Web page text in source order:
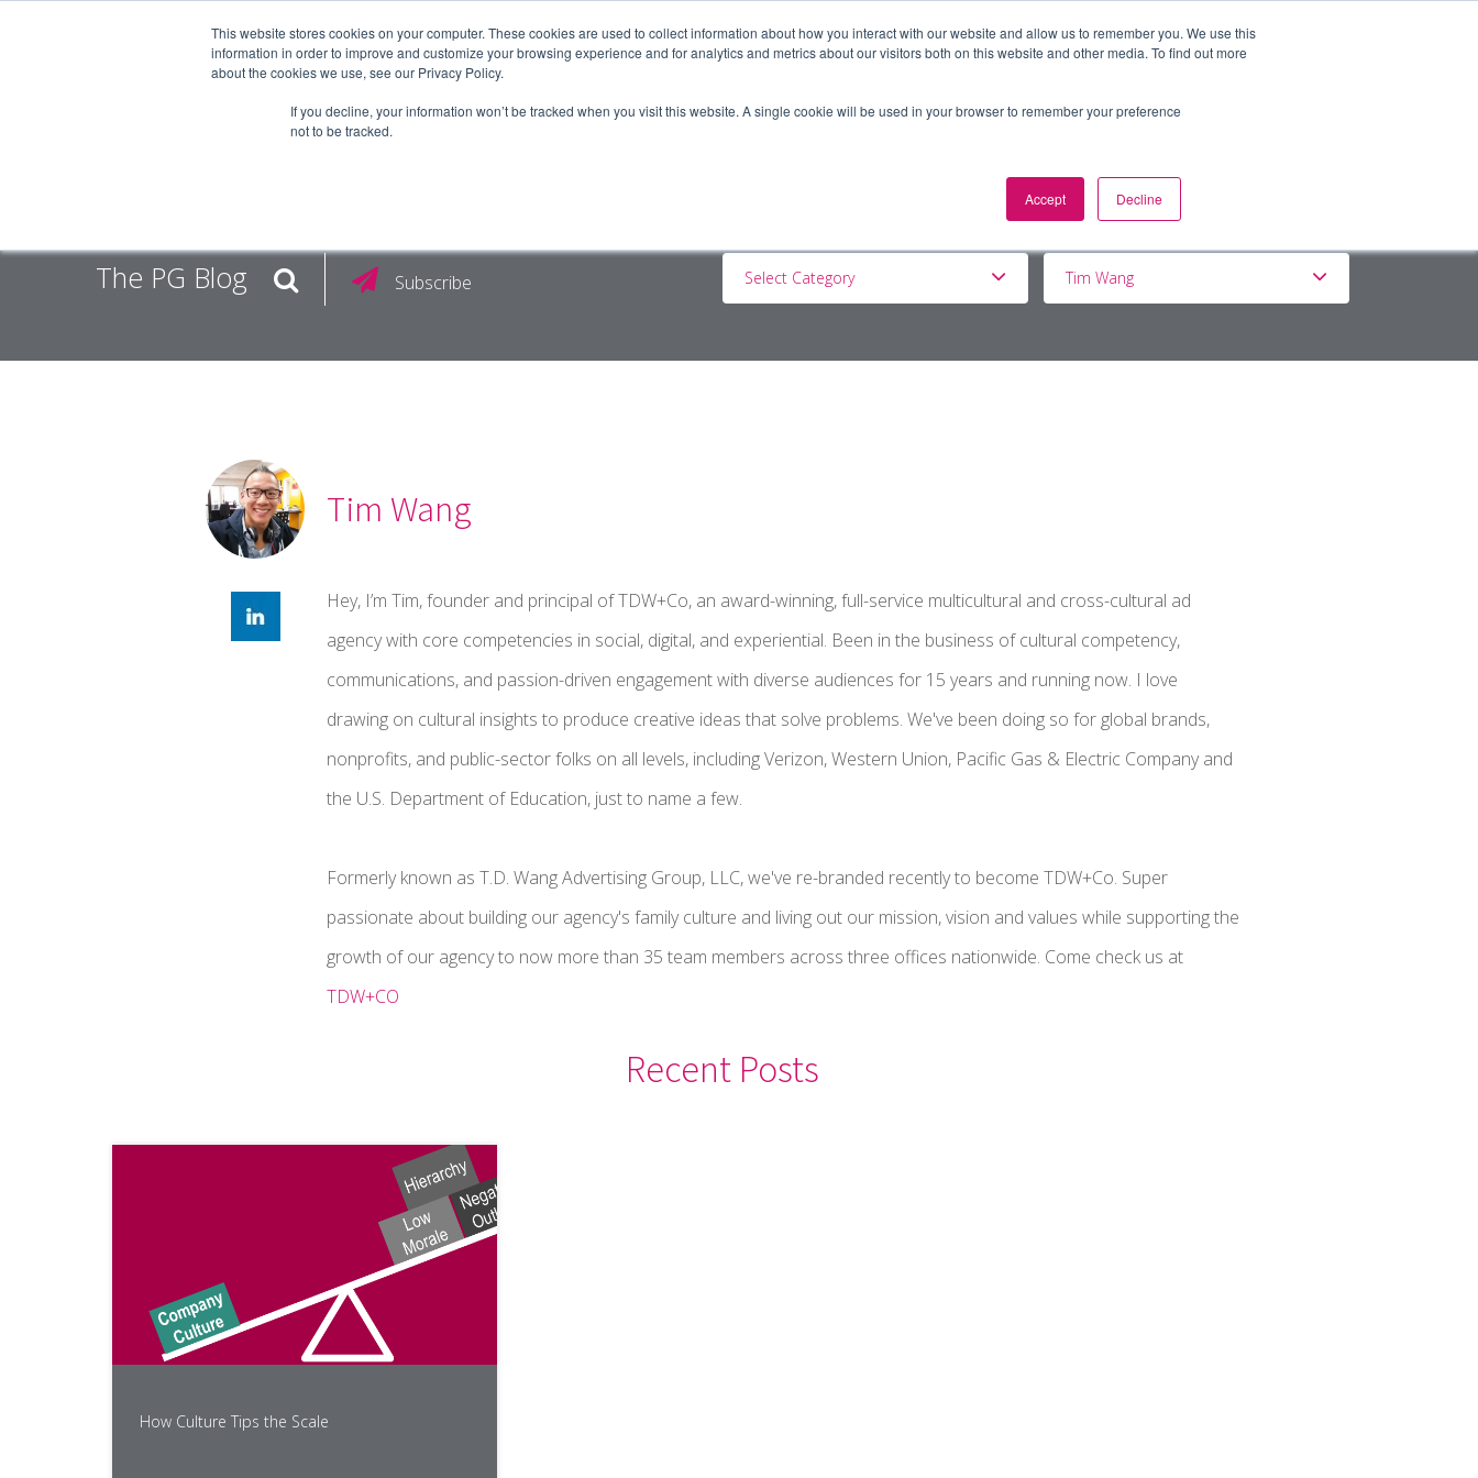
This website stores cookies on your computer. These cookies are used to collect information about how you interact with our website and allow us to remember you. We use this
information in order to improve and customize your browsing experience and for analytics and metrics about our visitors both on this website and other media. To find out more
about the cookies we use, see our Privacy Policy.
If you decline, your information won’t be tracked when you visit this website. A single cookie will be used in your browser to remember your preference
not to be tracked.
Accept Decline
EMPLOYERS
The PG Blog Subscribe Select Category Tim Wang
Tim Wang
Hey, I’m Tim, founder and principal of TDW+Co, an award-winning, full-service multicultural and cross-cultural ad
agency with core competencies in social, digital, and experiential. Been in the business of cultural competency,
communications, and passion-driven engagement with diverse audiences for 15 years and running now. I love
drawing on cultural insights to produce creative ideas that solve problems. We've been doing so for global brands,
nonprofits, and public-sector folks on all levels, including Verizon, Western Union, Pacific Gas & Electric Company and
the U.S. Department of Education, just to name a few.
Formerly known as T.D. Wang Advertising Group, LLC, we've re-branded recently to become TDW+Co. Super
passionate about building our agency's family culture and living out our mission, vision and values while supporting the
growth of our agency to now more than 35 team members across three offices nationwide. Come check us at
TDW+CO
Recent Posts
How Culture Tips the Scale